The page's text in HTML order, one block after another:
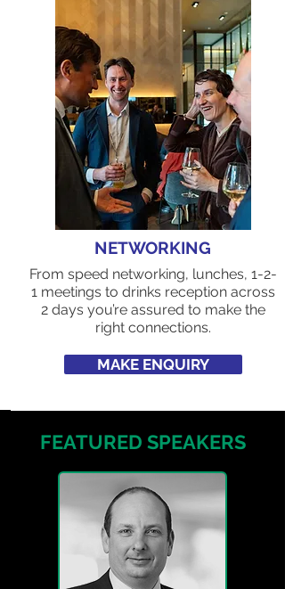
NETWORKING
From speed networking, lunches, 1-2-
1 meetings to drinks reception across
2 days you’re assured to make the
right connections.
MAKE ENQUIRY
FEATURED SPEAKERS